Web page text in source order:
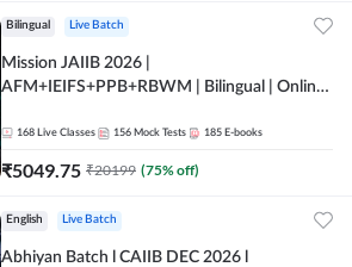
Bilingual Live Batch
Mission JAIIB 2026 |
AFM+IEIFS+PPB+RBWM | Bilingual | Online
168 Live Classes 156 Mock Tests 185 E-books
₹5049.75 ₹20199 (75% off)
English Live Batch
Abhiyan Batch l CAIIB DEC 2026 l